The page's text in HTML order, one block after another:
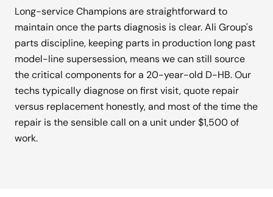
Long-service Champions are straightforward to
maintain once the parts diagnosis is clear. Ali Group's
parts discipline, keeping parts in production long past
model-line supersession, means we can still source
the critical components for a 20-year-old D-HB. Our
techs typically diagnose on first visit, quote repair
versus replacement honestly, and most of the time the
repair is the sensible call on a unit under $1,500 of
work.